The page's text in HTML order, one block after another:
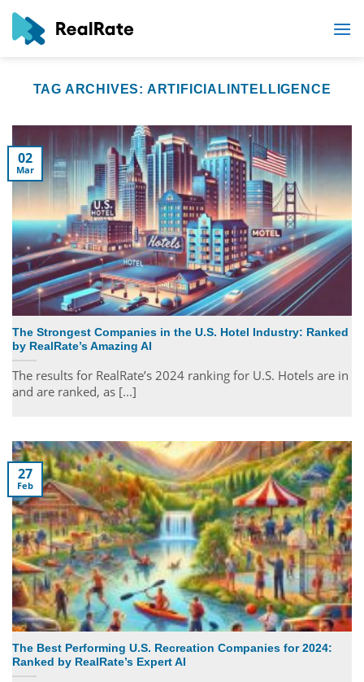
Skip
content
TAG ARCHIVES: ARTIFICIALINTELLIGENCE
The Strongest Companies in the U.S. Hotel Industry: Ranked
by RealRate’s Amazing AI
The results for RealRate’s 2024 ranking for U.S. Hotels are in
and are ranked, as [...]
02
Mar
The Best Performing U.S. Recreation Companies for 2024:
Ranked by RealRate’s Expert AI
27
Feb